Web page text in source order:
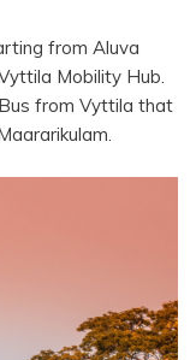
from Aluva
Mobility Hub.
from Vyttila that